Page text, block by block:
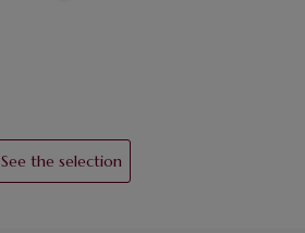
See the selection